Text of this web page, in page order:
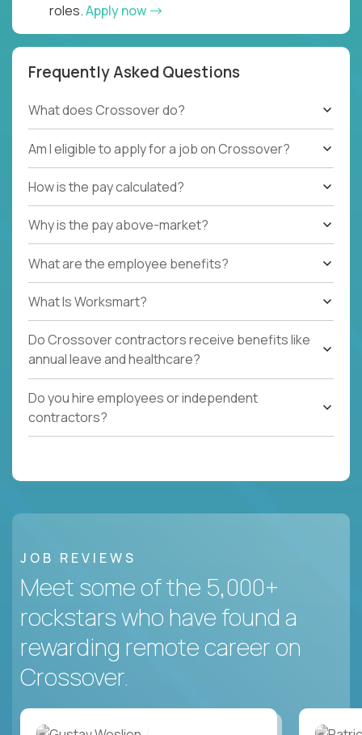
roles.Apply now
Frequently Asked Questions
What does Crossover do?
Am I eligible to apply for a job on Crossover?
How is the pay calculated?
Why is the pay above-market?
What are the employee benefits?
What Is Worksmart?
Do Crossover contractors receive benefits like
annual leave and healthcare?
Do you hire employees or independent
contractors?
JOB REVIEWS
Meet some of the 5,000+
rockstars who have found a
rewarding remote career on
Crossover.